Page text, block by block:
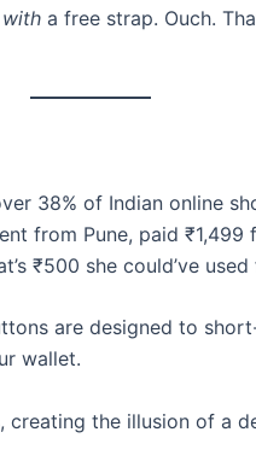
with a free strap. Ouch.
38% of Indian online
from Pune, paid
₹500 she could’ve
are designed to
wallet.
the illusion of a